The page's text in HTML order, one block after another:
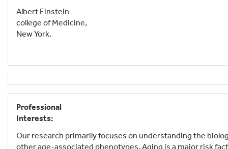
Albert Einstein
college of Medicine,
New York.
Professional
Interests:
Our research primarily focuses on understanding the
other age-associated phenotypes. Aging is a major risk